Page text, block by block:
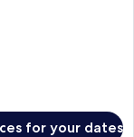
for your dates